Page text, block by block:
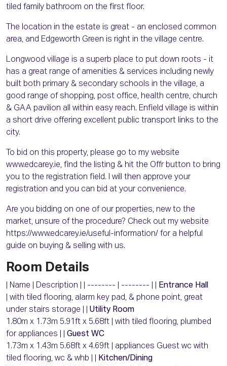
tiled family bathroom on the first floor.
The location in the estate is great - an enclosed common
area, and Edgeworth Green is right in the village centre.
Longwood village is a superb place to put down roots - it
has a great range of amenities & services including newly
built both primary & secondary schools in the village, a
good range of shopping, post office, health centre, church
& GAA pavilion all within easy reach. Enfield village is within
a short drive offering excellent public transport links to the
city.
To bid on this property, please go to my website
www.edcarey.ie, find the listing & hit the Offr button to bring
you to the registration field. I will then approve your
registration and you can bid at your convenience.
Are you bidding on one of our properties, new to the
market, unsure of the procedure? Check out my website
https://www.edcarey.ie/useful-information/ for a helpful
guide on buying & selling with us.
Room Details
| Name | Description | | -------- | -------- | |
Entrance Hall
| with tiled flooring, alarm key pad, & phone point, great
under stairs storage | | Utility Room
1.80m x 1.73m 5.91ft x 5.68ft | with tiled flooring, plumbed
for appliances | | Guest WC
1.73m x 1.43m 5.68ft x 4.69ft | appliances Guest wc with
tiled flooring, wc & whb | |
Kitchen/Dining